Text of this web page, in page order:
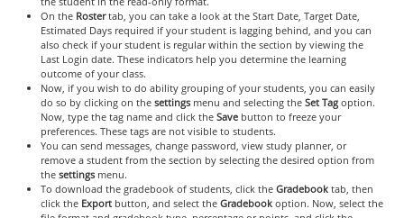
On theRostertab, you can take a look at the Start Date, Target Date,
Estimated Days required if your student is lagging behind, and you can
also check if your student is regular within the section by viewing the
Last Login date. These indicators help you determine the learning
outcome of your class.
Now, if you wish to do ability grouping of your students, you can easily
do so by clicking on the settingsmenu and selecting the Set Tagoption.
Now, type the tag name and click the Savebutton to freeze your
preferences. These tags are not visible to students.
You can send messages, change password, view study planner, or
remove a student from the section by selecting the desired option from
the settingsmenu.
To download the gradebook of students, click the Gradebooktab, then
click the Exportbutton, and select the Gradebook option. Now, select the